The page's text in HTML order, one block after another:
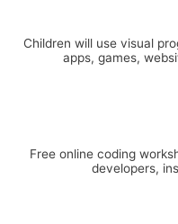
Children will use visual
apps, games,
Free online coding
developers,